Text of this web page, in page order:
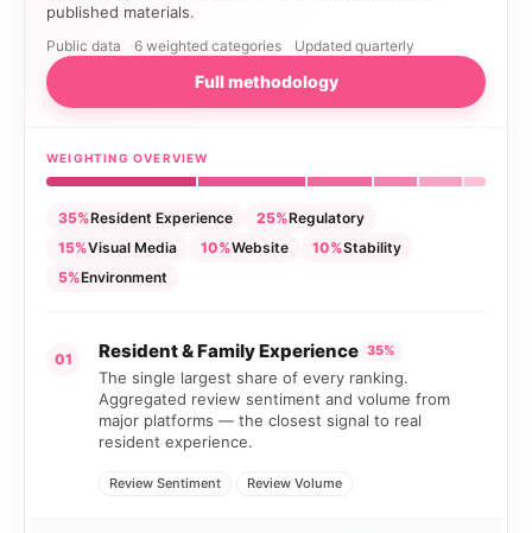
published materials.
Public data 6 weighted categories Updated quarterly
Full methodology
WEIGHTING OVERVIEW
35%Resident Experience 25%Regulatory
15%Visual Media 10%Website 10%Stability
5%Environment
01 Resident & Family Experience 35%
The single largest share of every ranking.
Aggregated review sentiment and volume from
major platforms — the closest signal to real
resident experience.
Review Sentiment Review Volume